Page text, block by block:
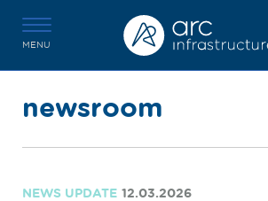
MENU
newsroom
NEWS UPDATE 12.03.2026